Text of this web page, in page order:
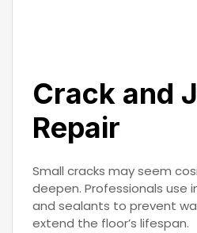
Crack and
Repair
Small cracks may seem
deepen. Professionals use
and sealants to prevent
extend the floor’s lifespan.